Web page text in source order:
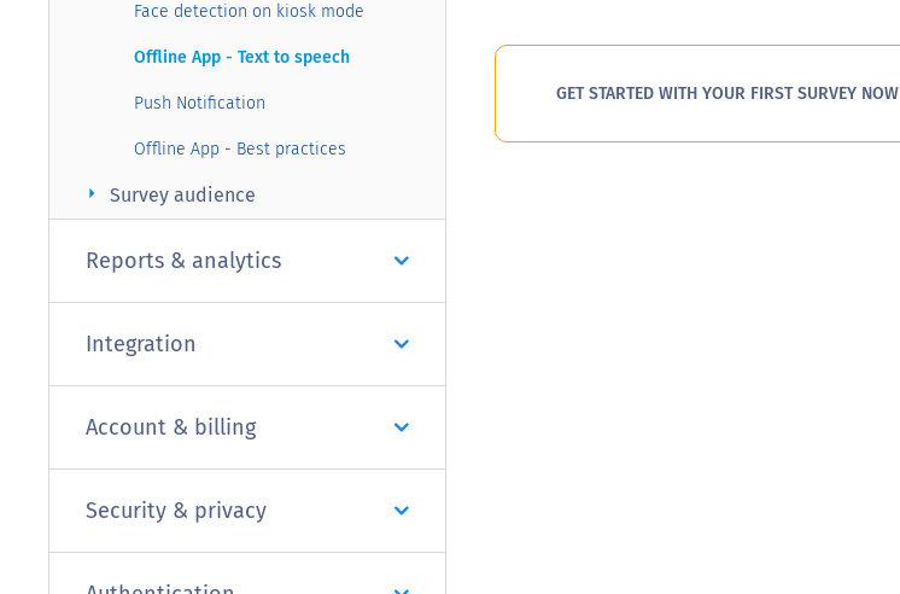
Face detection on kiosk mode
Offline App - Text to speech
Push Notification
Offline App - Best practices
Survey audience
arrow_right
Reports & analytics
Integration
Account & billing
Security & privacy
GET STARTED WITH YOUR FIRST SURVEY NOW